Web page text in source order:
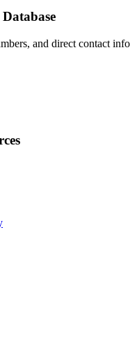
and direct contact info